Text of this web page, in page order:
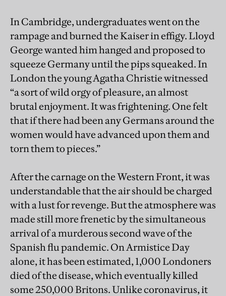
In Cambridge, undergraduates went on the
rampage and burned the Kaiser in effigy. Lloyd
George wanted him hanged and proposed to
squeeze Germany until the pips squeaked. In
London the young Agatha Christie witnessed
“a sort of wild orgy of pleasure, an almost
brutal enjoyment. It was frightening. One felt
that if there had been any Germans around the
women would have advanced upon them and
torn them to pieces.”
After the carnage on the Western Front, it was
understandable that the air should be charged
with a lust for revenge. But the atmosphere was
made still more frenetic by the simultaneous
arrival of a murderous second wave of the
Spanish flu pandemic. On Armistice Day
alone, it has been estimated, 1,000 Londoners
died of the disease, which eventually killed
some 250,000 Britons. Unlike coronavirus, it